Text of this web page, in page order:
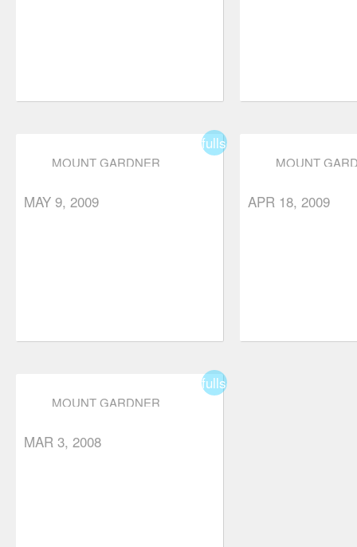
MOUNT GARDNER
MAY 9, 2009
fullscreen
MOUNT
APR 18, 2009
MOUNT GARDNER
MAR 3, 2008
fullscreen